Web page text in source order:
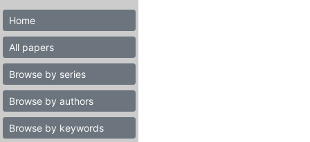
Home
All papers
Browse by series
Browse by authors
Browse by keywords